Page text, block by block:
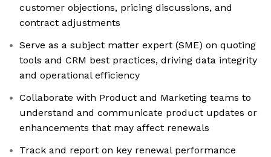
customer objections, pricing discussions, and
contract adjustments
Serve as a subject matter expert (SME) on quoting
tools and CRM best practices, driving data integrity
and operational efficiency
Collaborate with Product and Marketing teams to
understand and communicate product updates or
enhancements that may affect renewals
Track and report on key renewal performance